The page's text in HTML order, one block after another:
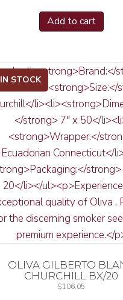
Add to cart
IN STOCK
OLIVA GILBERTO
CHURCHILL BX/20
$106.05